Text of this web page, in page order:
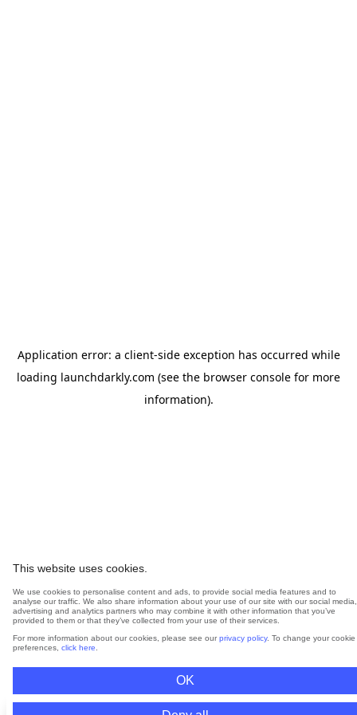
This website uses cookies.
We use cookies to personalise content and ads, to provide social media features and to
analyse our traffic. We also share information about your use of our site with our social media,
advertising and analytics partners who may combine it with other information that you’ve
provided to them or that they’ve collected from your use of their services.
For more information about our cookies, please see our privacy policy. To change your cookie
preferences, click here
OK
Application error: a client-side exception has occurred while
loading launchdarkly.com (see the browser console for more
information).